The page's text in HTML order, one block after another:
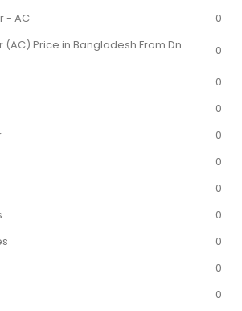
- AC
0
(AC) Price in Bangladesh From Dn
0
0
0
0
0
0
0
0
0
0